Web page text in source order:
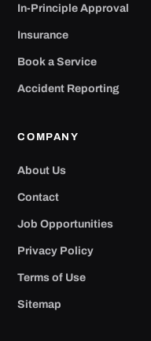
In-Principle Approval
Insurance
Book a Service
Accident Reporting
COMPANY
About Us
Contact
Job Opportunities
Privacy Policy
Terms of Use
Sitemap